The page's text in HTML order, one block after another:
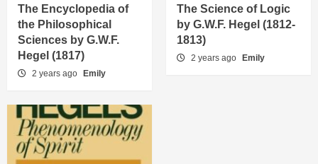
The Encyclopedia of
the Philosophical
Sciences by G.W.F.
Hegel (1817)
2 years ago Emily
The Science of Logic
by G.W.F. Hegel (1812-
1813)
2 years ago Emily